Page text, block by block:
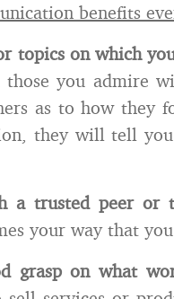
benefits
topics on which
those you admire
as to how they
they will tell
a trusted peer or
your way that
grasp on what